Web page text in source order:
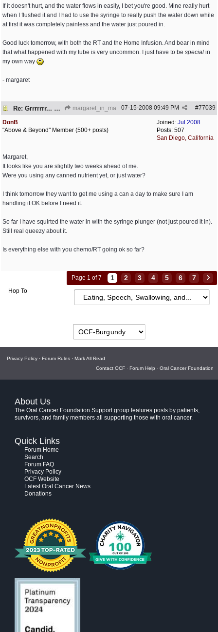
If it doesn't hurt, and the water flows in easily, I bet you're good. Mine really hurt
when I flushed it and I had to use the syringe to really push the water down while
at first it was completely painless and the water just poured in.
Good luck tomorrow, with both the RT and the Home Infusion. And bear in mind
that what happened with my tube is very uncommon. I just have to be special in
my own way
- margaret
Re: Grrrrrrr... PEG is embedded! margaret_in_ma #77039
07-15-2008 09:49 PM
Joined: Jul 2008
Posts: 507
San Diego, California
DonB
"Above & Beyond" Member (500+ posts)
Margaret,
It looks like you are slightly two weeks ahead of me.
Were you using any canned nutrient yet, or just water?
I think tomorrow they want to get me using a can a day to make sure I am
handling it OK before I need it.
So far I have squirted the water in with the syringe plunger (not just poured it in).
Still real queezy about it.
Is everything else with you chemo/RT going ok so far?
Page 1 of 7 1 2 3 4 5 6 7
Hop To
Privacy Policy · Forum Rules · Mark All Read
Contact OCF · Forum Help · Oral Cancer Foundation
About Us
The Oral Cancer Foundation Support group features posts by patients,
survivors, and family members all supporting those with oral cancer.
Quick Links
Forum Home
Search
Forum FAQ
Privacy Policy
OCF Website
Latest Oral Cancer News
Donations